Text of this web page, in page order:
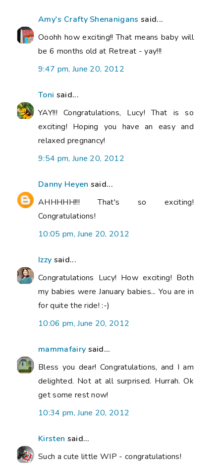
Amy's Crafty Shenanigans said...
Ooohh how exciting!! That means baby will
be 6 months old at Retreat - yay!!!
9:47 pm, June 20, 2012
Toni said...
YAY!!! Congratulations, Lucy! That is so
exciting! Hoping you have an easy and
relaxed pregnancy!
9:54 pm, June 20, 2012
Danny Heyen said...
AHHHHH!!! That's so exciting!
Congratulations!
10:05 pm, June 20, 2012
Izzy said...
Congratulations Lucy! How exciting! Both
my babies were January babies... You are in
for quite the ride! :-)
10:06 pm, June 20, 2012
mammafairy said...
Bless you dear! Congratulations, and I am
delighted. Not at all surprised. Hurrah. Ok
get some rest now!
10:34 pm, June 20, 2012
Kirsten said...
Such a cute little WIP - congratulations!